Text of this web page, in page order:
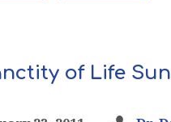
of Life